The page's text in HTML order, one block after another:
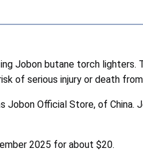
Jobon butane torch
of serious injury or death from
Jobon Official Store, of China.
2025 for about $20.